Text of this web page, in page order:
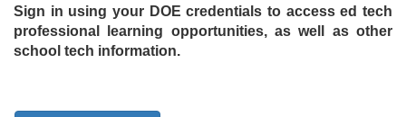
Sign in using your DOE credentials to access ed tech
professional learning opportunities, as well as other
school tech information.